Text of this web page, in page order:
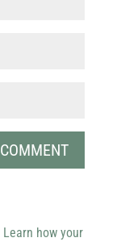
Learn how your